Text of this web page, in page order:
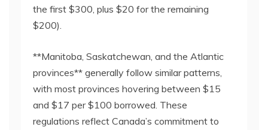
the first $300, plus $20 for the remaining
$200).
**Manitoba, Saskatchewan, and the Atlantic
provinces** generally follow similar patterns,
with most provinces hovering between $15
and $17 per $100 borrowed. These
regulations reflect Canada’s commitment to